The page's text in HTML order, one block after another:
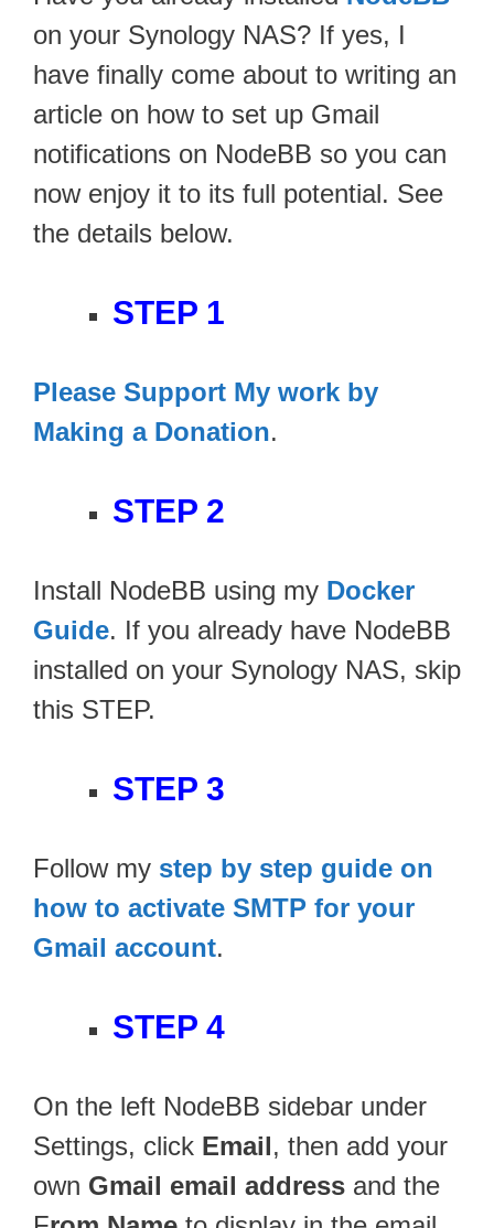
on your Synology NAS? If yes, I
have finally come about to writing an
article on how to set up Gmail
notifications on NodeBB so you can
now enjoy it to its full potential. See
the details below.
STEP 1
Please Support My work by
Making a Donation.
STEP 2
Install NodeBB using my Docker
Guide. If you already have NodeBB
installed on your Synology NAS, skip
this STEP.
STEP 3
Follow my step by step guide on
how to activate SMTP for your
Gmail account.
STEP 4
On the left NodeBB sidebar under
Settings, click Email, then add your
own Gmail email address and the